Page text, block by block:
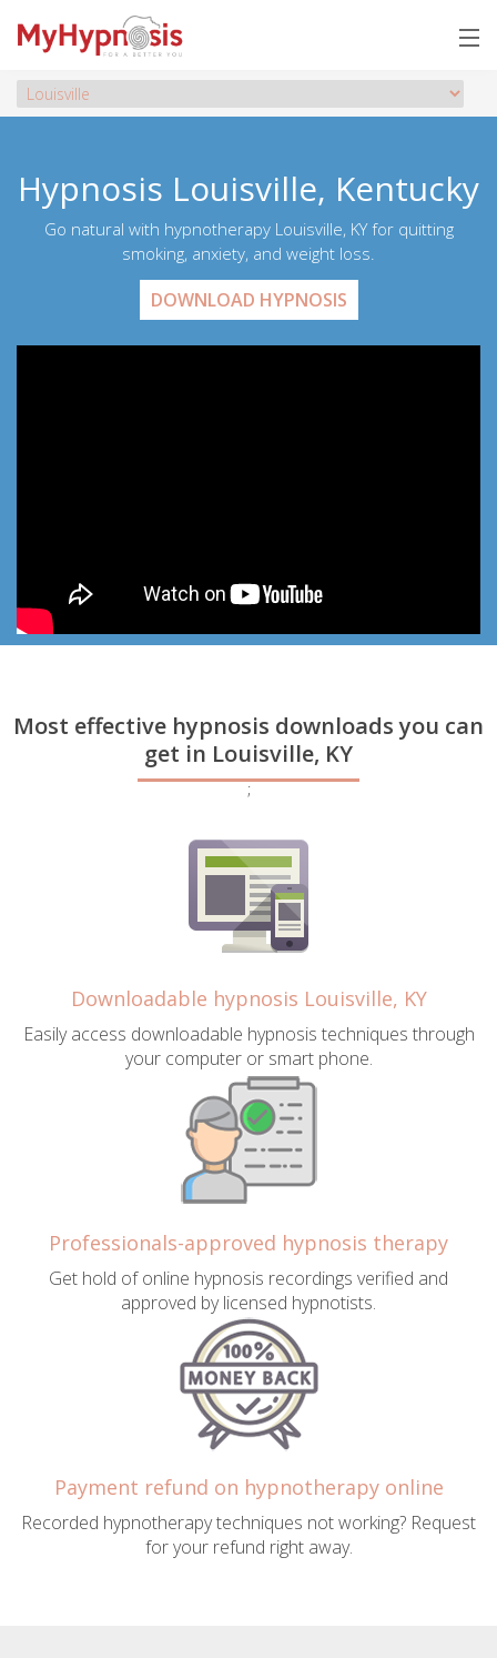
Hypnosis Louisville, Kentucky
Go natural with hypnotherapy Louisville, KY for quitting
smoking, anxiety, and weight loss.
DOWNLOAD HYPNOSIS
Most effective hypnosis downloads you can
get in Louisville, KY
;
Downloadable hypnosis Louisville, KY
Easily access downloadable hypnosis techniques through
your computer or smart phone.
Professionals-approved hypnosis therapy
Get hold of online hypnosis recordings verified and
approved by licensed hypnotists.
Payment refund on hypnotherapy online
Recorded hypnotherapy techniques not working? Request
for your refund right away.